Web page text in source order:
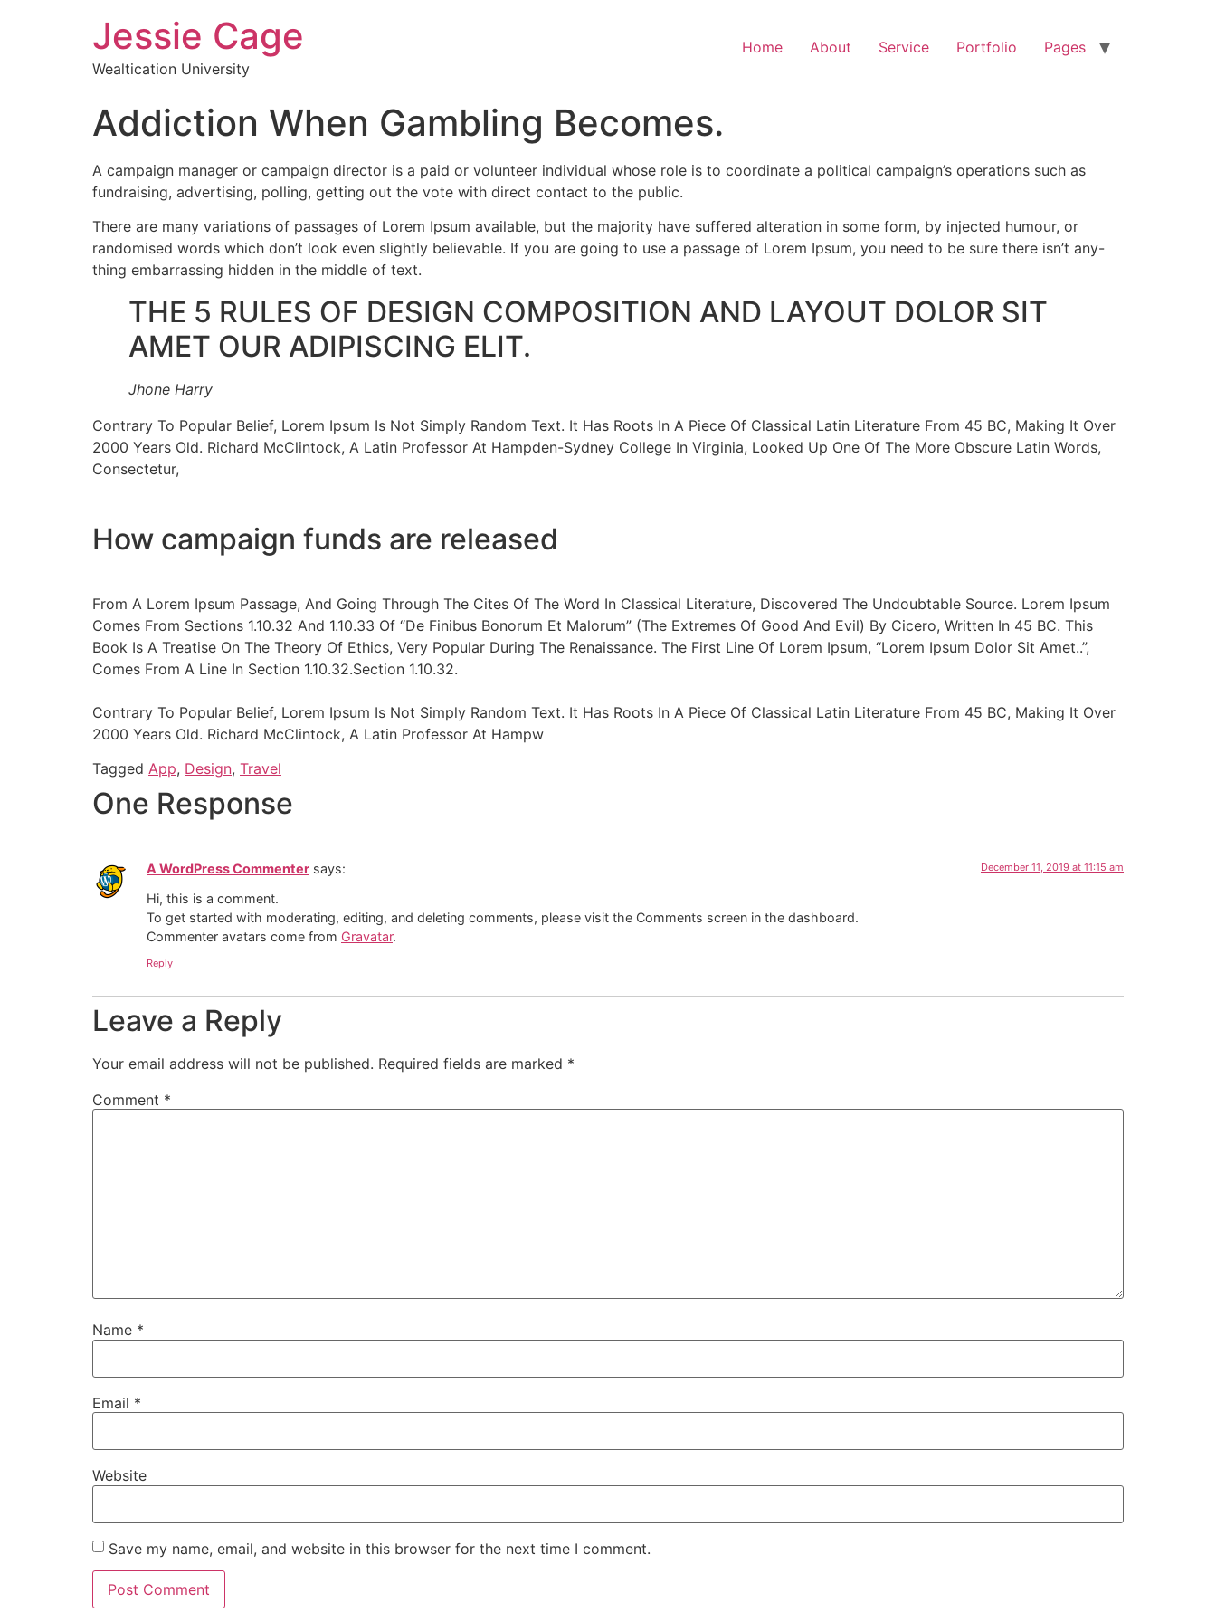
Jessie Cage
Wealtication University
Home About Service Portfolio Pages
Addiction When Gambling Becomes.
A campaign manager or campaign director is a paid or volunteer individual whose role is to coordinate a political campaign’s operations such as
fundraising, advertising, polling, getting out the vote with direct contact to the public.
There are many variations of passages of Lorem Ipsum available, but the majority have suffered alteration in some form, by injected humour, or
randomised words which don’t look even slightly believable. If you are going to use a passage of Lorem Ipsum, you need to be sure there isn’t any-
thing embarrassing hidden in the middle of text.
THE 5 RULES OF DESIGN COMPOSITION AND LAYOUT DOLOR SIT
AMET OUR ADIPISCING ELIT.
Jhone Harry
Contrary To Popular Belief, Lorem Ipsum Is Not Simply Random Text. It Has Roots In A Piece Of Classical Latin Literature From 45 BC, Making It Over
2000 Years Old. Richard McClintock, A Latin Professor At Hampden-Sydney College In Virginia, Looked Up One Of The More Obscure Latin Words,
Consectetur,
How campaign funds are released
From A Lorem Ipsum Passage, And Going Through The Cites Of The Word In Classical Literature, Discovered The Undoubtable Source. Lorem Ipsum
Comes From Sections 1.10.32 And 1.10.33 Of “De Finibus Bonorum Et Malorum” (The Extremes Of Good And Evil) By Cicero, Written In 45 BC. This
Book Is A Treatise On The Theory Of Ethics, Very Popular During The Renaissance. The First Line Of Lorem Ipsum, “Lorem Ipsum Dolor Sit Amet..”,
Comes From A Line In Section 1.10.32.Section 1.10.32.
Contrary To Popular Belief, Lorem Ipsum Is Not Simply Random Text. It Has Roots In A Piece Of Classical Latin Literature From 45 BC, Making It Over
2000 Years Old. Richard McClintock, A Latin Professor At Hampw
Tagged App, Design, Travel
One Response
A WordPress Commenter says: December 11, 2019 at 11:15 am
Hi, this is a comment.
To get started with moderating, editing, and deleting comments, please visit the Comments screen in the dashboard.
Commenter avatars come from Gravatar.
Reply
Leave a Reply
Your email address will not be published. Required fields are marked *
Comment *
Name *
Email *
Website
Save my name, email, and website in this browser for the next time I comment.